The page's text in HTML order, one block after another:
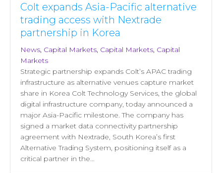
Colt expands Asia-Pacific alternative
trading access with Nextrade
partnership in Korea
News, Capital Markets, Capital Markets, Capital
Markets
Strategic partnership expands Colt’s APAC trading
infrastructure as alternative venues capture market
share in Korea Colt Technology Services, the global
digital infrastructure company, today announced a
major Asia-Pacific milestone. The company has
signed a market data connectivity partnership
agreement with Nextrade, South Korea’s first
Alternative Trading System, positioning itself as a
critical partner in the…